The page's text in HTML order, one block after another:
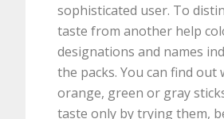
sophisticated user. To
taste from another help
designations and names
the packs. You can find out
orange, green or gray
taste only by trying them,